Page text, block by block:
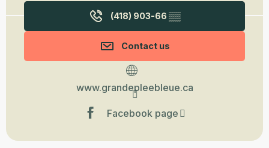
(418) 903-66 ▒▒
Contact us
www.grandepleebleue.ca
Facebook page